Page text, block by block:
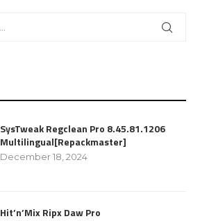
SysTweak Regclean Pro 8.45.81.1206
Multilingual[Repackmaster]
December 18, 2024
Hit’n’Mix Ripx Daw Pro